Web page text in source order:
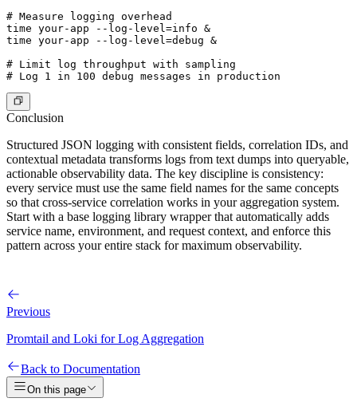
# Measure logging overhead
time your-app --log-level=info &
time your-app --log-level=debug &
# Limit log throughput with sampling
Conclusion
Structured JSON logging with consistent fields, correlation IDs, and
contextual metadata transforms logs from text dumps into queryable,
actionable observability data. The key discipline is consistency:
every service must use the same field names for the same concepts
so that cross-service correlation works in your aggregation system.
Start with a base logging library wrapper that automatically adds
service name, environment, and request context, and enforce this
pattern across your entire stack for maximum observability.
Previous
Promtail and Loki for Log Aggregation
Back to Documentation
On this page